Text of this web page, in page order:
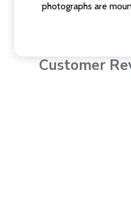
photographs are
Customer